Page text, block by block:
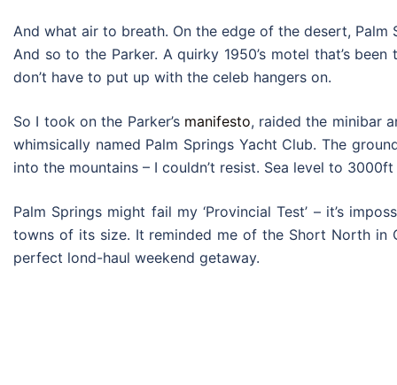
And what air to breath. On the edge of the desert,
And so to the Parker. A quirky 1950’s motel that’s
don’t have to put up with the celeb hangers on.
So I took on the Parker’s manifesto, raided the minibar
whimsically named Palm Springs Yacht Club. The
into the mountains – I couldn’t resist. Sea level to
Palm Springs might fail my ‘Provincial Test’ – it’s
towns of its size. It reminded me of the Short North in
perfect lond-haul weekend getaway.